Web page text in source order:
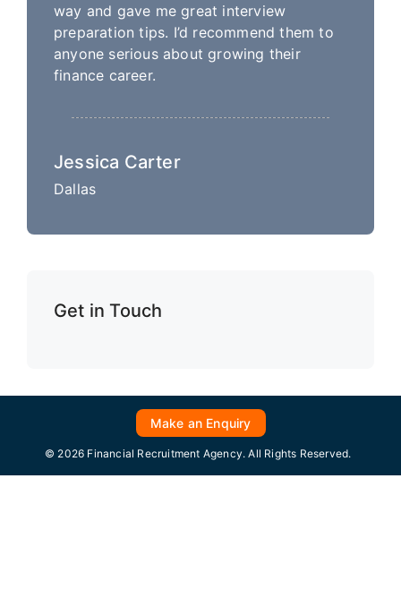
way and gave me great interview
preparation tips. I’d recommend them to
anyone serious about growing their
finance career.
Jessica Carter
Dallas
Get in Touch
Make an Enquiry
© 2026 Financial Recruitment Agency